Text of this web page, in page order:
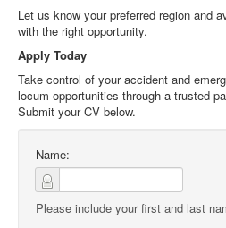
Let us know your preferred region and
with the right opportunity.
Apply Today
Take control of your accident and
locum opportunities through a trusted
Submit your CV below.
Name:
Please include your first and last